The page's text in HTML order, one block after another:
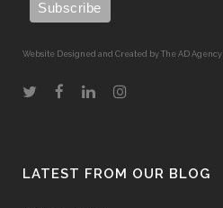
Website Designed and Created by The AD Agency
LATEST FROM OUR BLOG